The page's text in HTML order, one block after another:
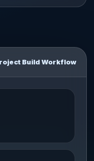
Build Workflow